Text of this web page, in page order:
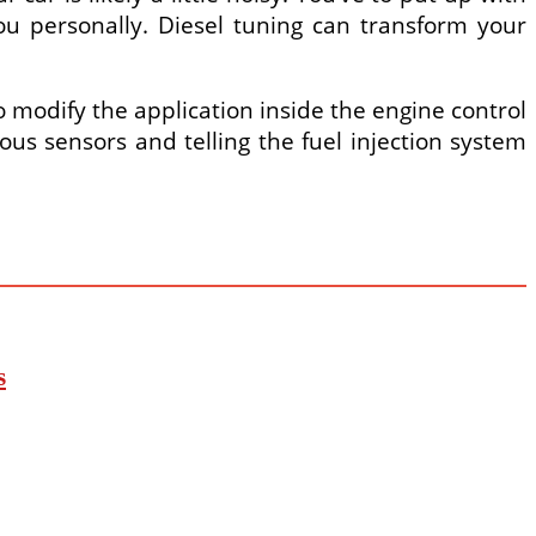
personally. Diesel tuning can transform your
the application inside the engine control
sensors and telling the fuel injection system